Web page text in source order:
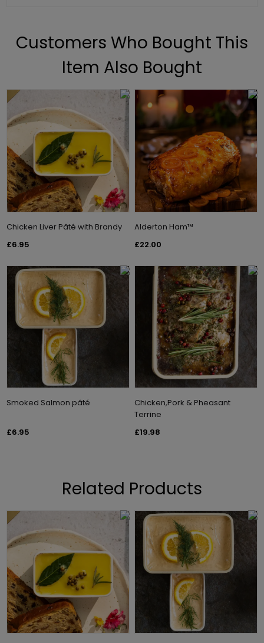
Customers Who Bought This
Item Also Bought
Chicken Liver Pâté with Brandy
£6.95
Alderton Ham™
£22.00
Smoked Salmon pâté
£6.95
Chicken,Pork & Pheasant
Terrine
£19.98
Related Products